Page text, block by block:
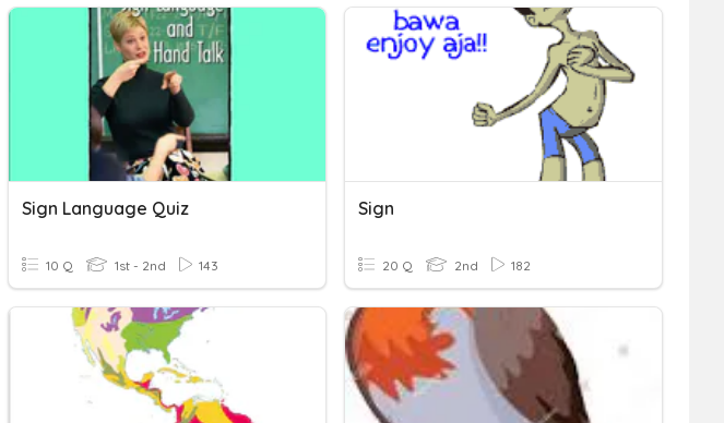
Sign Language Quiz
10 Q 1st - 2nd 143
Sign
20 Q 2nd 182